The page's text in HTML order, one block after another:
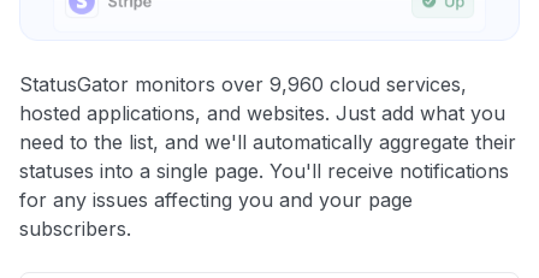
StatusGator monitors over 9,960 cloud services,
hosted applications, and websites. Just add what you
need to the list, and we'll automatically aggregate their
statuses into a single page. You'll receive notifications
for any issues affecting you and your page
subscribers.